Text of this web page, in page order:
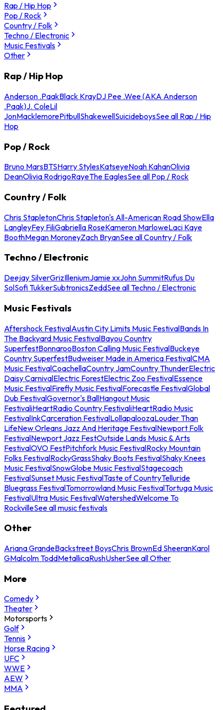
Rap / Hip Hop
Pop / Rock
Country / Folk
Techno / Electronic
Music Festivals
Other
Rap / Hip Hop
Anderson .PaakBlack KrayDJ Pee .Wee (AKA Anderson
.Paak)J. ColeLil
JonMacklemorePitbullShakewellSuicideboysSee all Rap / Hip
Hop
Pop / Rock
Bruno MarsBTSHarry StylesKatseyeNoah KahanOlivia
DeanOlivia RodrigoRayeThe EaglesSee all Pop / Rock
Country / Folk
Chris StapletonChris Stapleton's All-American Road ShowElla
LangleyFey FiliGabriella RoseKameron MarloweLaci Kaye
BoothMegan MoroneyZach BryanSee all Country / Folk
Techno / Electronic
Deejay SilverGrizIlleniumJamie xxJohn SummitRufus Du
SolSofi TukkerSubtronicsZeddSee all Techno / Electronic
Music Festivals
Aftershock FestivalAustin City Limits Music FestivalBands In
The Backyard Music FestivalBayou Country
SuperfestBonnarooBoston Calling Music FestivalBuckeye
Country SuperfestBudweiser Made in America FestivalCMA
Music FestivalCoachellaCountry JamCountry ThunderElectric
Daisy CarnivalElectric ForestElectric Zoo FestivalEssence
Music FestivalFirefly Music FestivalForecastle FestivalGlobal
Dub FestivalGovernor's BallHangout Music
FestivaliHeartRadio Country FestivaliHeartRadio Music
FestivalInkCarceration FestivalLollapaloozaLouder Than
LifeNew Orleans Jazz And Heritage FestivalNewport Folk
FestivalNewport Jazz FestOutside Lands Music & Arts
FestivalOVO FestPitchfork Music FestivalRocky Mountain
Folks FestivalRockyGrassShaky Boots FestivalShaky Knees
Music FestivalSnowGlobe Music FestivalStagecoach
FestivalSunset Music FestivalTaste of CountryTelluride
Bluegrass FestivalTomorrowland Music FestivalTortuga Music
FestivalUltra Music FestivalWatershedWelcome To
RockvilleSee all music festivals
Other
Ariana GrandeBackstreet BoysChris BrownEd SheeranKarol
GMalcolm ToddMetallicaRushUsherSee all Other
More
Comedy
Theater
Motorsports
Golf
Tennis
Horse Racing
UFC
WWE
AEW
MMA